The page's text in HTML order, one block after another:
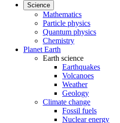
Science
Mathematics
Particle physics
Quantum physics
Chemistry
Planet Earth
Earth science
Earthquakes
Volcanoes
Weather
Geology
Climate change
Fossil fuels
Nuclear energy